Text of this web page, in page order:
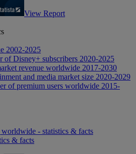
View Report
2002-2025
of Disney+ subscribers 2020-2025
revenue worldwide 2017-2030
and media market size 2020-2029
of premium users worldwide 2015-
- statistics & facts
& facts